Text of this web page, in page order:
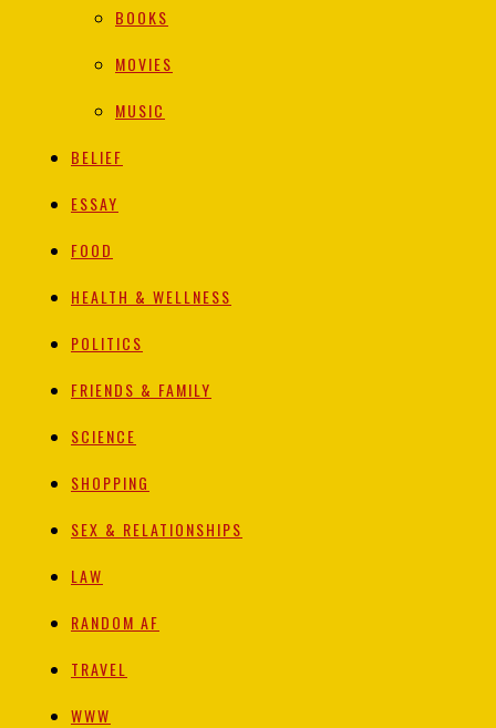
BOOKS
MOVIES
MUSIC
BELIEF
ESSAY
FOOD
HEALTH & WELLNESS
POLITICS
FRIENDS & FAMILY
SCIENCE
SHOPPING
SEX & RELATIONSHIPS
LAW
RANDOM AF
TRAVEL
WWW